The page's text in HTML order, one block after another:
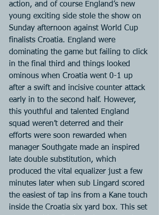
action, and of course England’s new
young exciting side stole the show on
Sunday afternoon against World Cup
finalists Croatia. England were
dominating the game but failing to click
in the final third and things looked
ominous when Croatia went 0-1 up
after a swift and incisive counter attack
early in to the second half. However,
this youthful and talented England
squad weren’t deterred and their
efforts were soon rewarded when
manager Southgate made an inspired
late double substitution, which
produced the vital equalizer just a few
minutes later when sub Lingard scored
the easiest of tap ins from a Kane touch
inside the Croatia six yard box. This set